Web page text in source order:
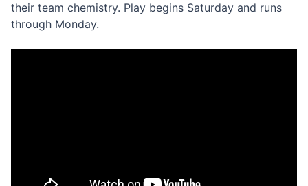
their team chemistry. Play begins Saturday and runs
through Monday.